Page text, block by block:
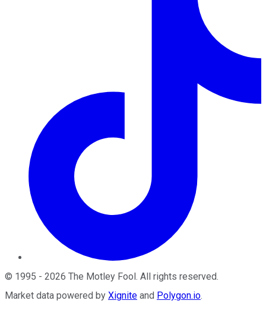
© 1995 - 2026 The Motley Fool. All rights reserved.
Market data powered by Xignite and Polygon.io.